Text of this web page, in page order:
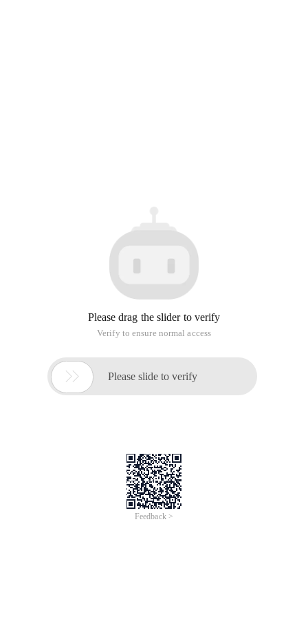
Please drag the slider to verify
Verify to ensure normal access
 Please slide to verify
Feedback >